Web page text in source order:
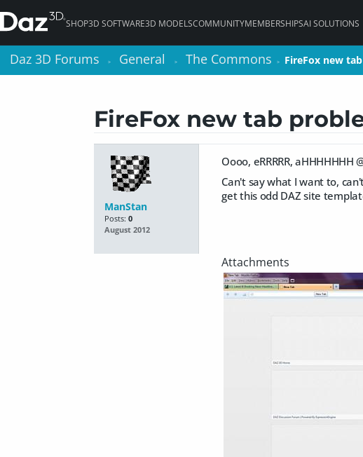
SHOP3D SOFTWARE3D MODELSCOMMUNITYMEMBERSHIPSAI SOLUTIONS
Daz 3D Forums > General > The Commons > FireFox new
FireFox new tab
ManStan
Posts: 0
August 2012
Oooo, eRRRRR, aHHHHHHH
Can't say what I want to,
get this odd DAZ site
Daz 3D Forums > General > The Commons > FireFox new